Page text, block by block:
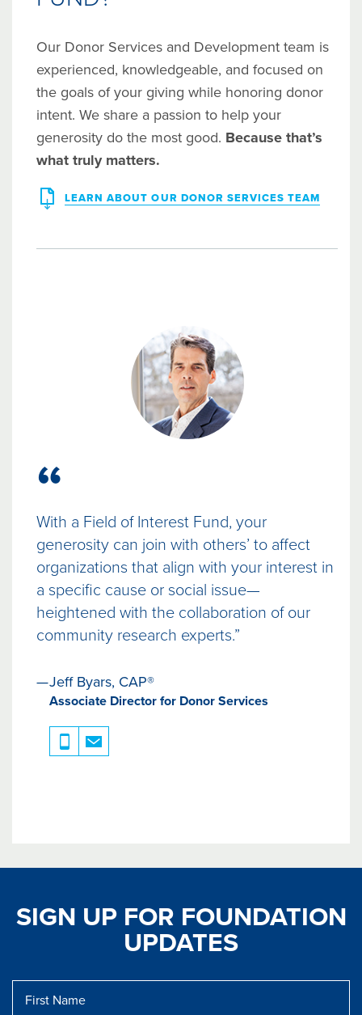
Our Donor Services and Development team is
experienced, knowledgeable, and focused on
the goals of your giving while honoring donor
intent. We share a passion to help your
generosity do the most good. Because that’s
what truly matters.
LEARN ABOUT OUR DONOR SERVICES TEAM
“
With a Field of Interest Fund, your
generosity can join with others’ to affect
organizations that align with your interest in
a specific cause or social issue—
heightened with the collaboration of our
community research experts.”
Jeff Byars, CAP®
Associate Director for Donor Services
SIGN UP FOR FOUNDATION
UPDATES
Name